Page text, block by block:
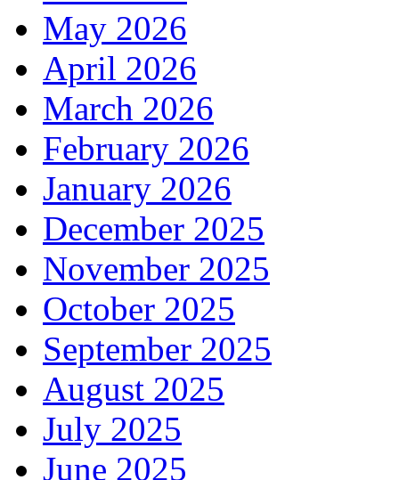
May 2026
April 2026
March 2026
February 2026
January 2026
December 2025
November 2025
October 2025
September 2025
August 2025
July 2025
June 2025